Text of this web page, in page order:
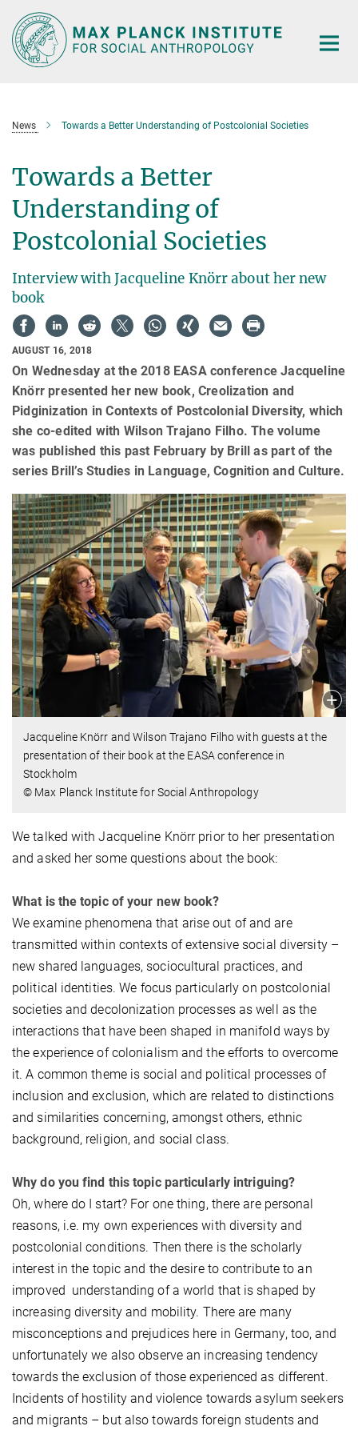
Main-
Content
News Towards a Better Understanding of Postcolonial Societies
Towards a Better
Understanding of
Postcolonial Societies
Interview with Jacqueline Knörr about her new
book
AUGUST 16, 2018
On Wednesday at the 2018 EASA conference Jacqueline
Knörr presented her new book, Creolization and
Pidginization in Contexts of Postcolonial Diversity, which
she co-edited with Wilson Trajano Filho. The volume
was published this past February by Brill as part of the
series Brill’s Studies in Language, Cognition and Culture.
Jacqueline Knörr and Wilson Trajano Filho with guests at the
presentation of their book at the EASA conference in
Stockholm
© Max Planck Institute for Social Anthropology
We talked with Jacqueline Knörr prior to her presentation
and asked her some questions about the book:
What is the topic of your new book?
We examine phenomena that arise out of and are
transmitted within contexts of extensive social diversity –
new shared languages, sociocultural practices, and
political identities. We focus particularly on postcolonial
societies and decolonization processes as well as the
interactions that have been shaped in manifold ways by
the experience of colonialism and the efforts to overcome
it. A common theme is social and political processes of
inclusion and exclusion, which are related to distinctions
and similarities concerning, amongst others, ethnic
background, religion, and social class.
Why do you find this topic particularly intriguing?
Oh, where do I start? For one thing, there are personal
reasons, i.e. my own experiences with diversity and
postcolonial conditions. Then there is the scholarly
interest in the topic and the desire to contribute to an
improved understanding of a world that is shaped by
increasing diversity and mobility. There are many
misconceptions and prejudices here in Germany, too, and
unfortunately we also observe an increasing tendency
towards the exclusion of those experienced as different.
Incidents of hostility and violence towards asylum seekers
and migrants – but also towards foreign students and